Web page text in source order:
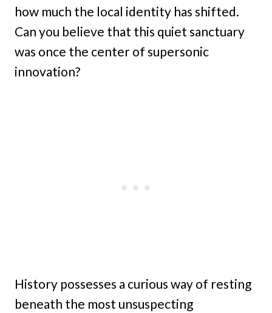
how much the local identity has shifted.
Can you believe that this quiet sanctuary
was once the center of supersonic
innovation?
History possesses a curious way of resting
beneath the most unsuspecting